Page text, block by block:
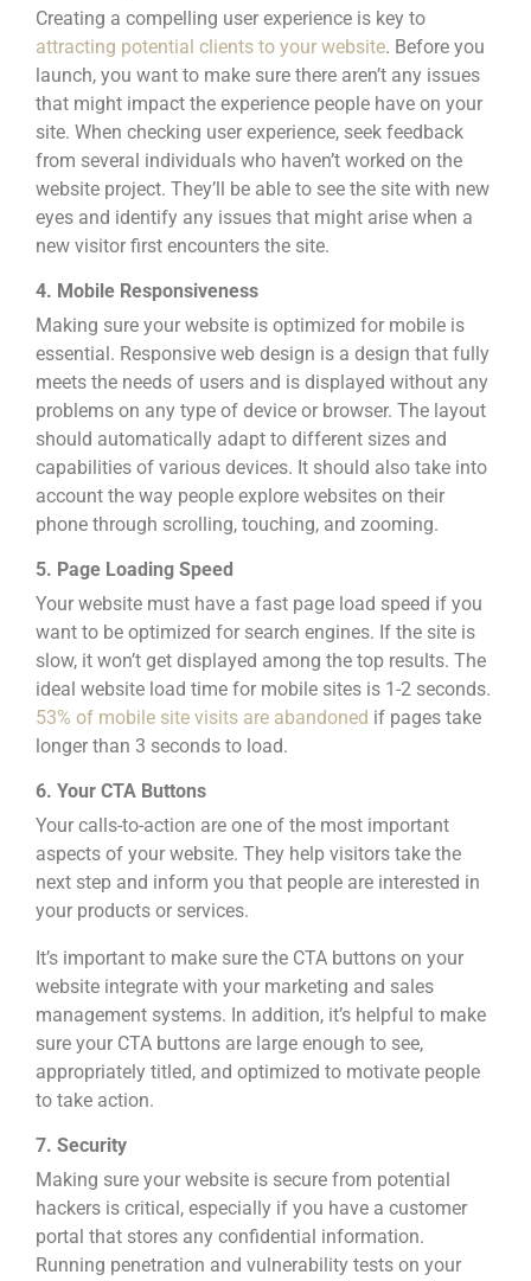
Creating a compelling user experience is key to
attracting potential clients to your website. Before you
launch, you want to make sure there aren’t any issues
that might impact the experience people have on your
site. When checking user experience, seek feedback
from several individuals who haven’t worked on the
website project. They’ll be able to see the site with new
eyes and identify any issues that might arise when a
new visitor first encounters the site.
4. Mobile Responsiveness
Making sure your website is optimized for mobile is
essential. Responsive web design is a design that fully
meets the needs of users and is displayed without any
problems on any type of device or browser. The layout
should automatically adapt to different sizes and
capabilities of various devices. It should also take into
account the way people explore websites on their
phone through scrolling, touching, and zooming.
5. Page Loading Speed
Your website must have a fast page load speed if you
want to be optimized for search engines. If the site is
slow, it won’t get displayed among the top results. The
ideal website load time for mobile sites is 1-2 seconds.
53% of mobile site visits are abandoned if pages take
longer than 3 seconds to load.
6. Your CTA Buttons
Your calls-to-action are one of the most important
aspects of your website. They help visitors take the
next step and inform you that people are interested in
your products or services.
It’s important to make sure the CTA buttons on your
website integrate with your marketing and sales
management systems. In addition, it’s helpful to make
sure your CTA buttons are large enough to see,
appropriately titled, and optimized to motivate people
to take action.
7. Security
Making sure your website is secure from potential
hackers is critical, especially if you have a customer
portal that stores any confidential information.
Running penetration and vulnerability tests on your